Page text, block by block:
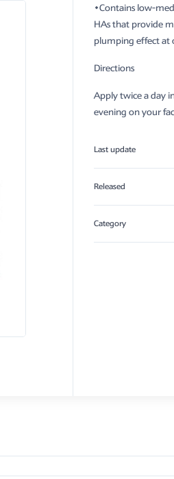
•Contains low-
HAs that provide
plumping effect at
Directions
​Apply twice a day
evening on your
Last update
Released
Category